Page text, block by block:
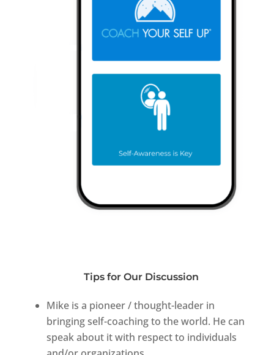
Tips for Our Discussion
Mike is a pioneer / thought-leader in
bringing self-coaching to the world. He can
speak about it with respect to individuals